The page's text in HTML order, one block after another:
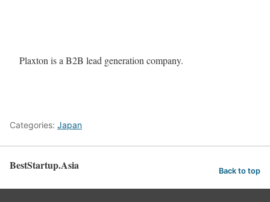
Plaxton is a B2B lead generation company.
Categories: Japan
BestStartup.Asia Back to top